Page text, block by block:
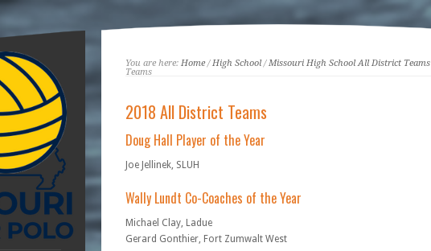
You are here: Home/High School/Missouri High School All District Teams
Teams
2018 All District Teams
Doug Hall Player of the Year
Joe Jellinek, SLUH
Wally Lundt Co-Coaches of the Year
Michael Clay, Ladue
Gerard Gonthier, Fort Zumwalt West